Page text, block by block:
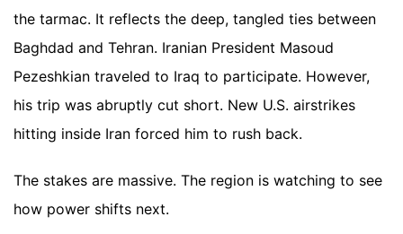
the tarmac. It reflects the deep, tangled ties between
Baghdad and Tehran. Iranian President Masoud
Pezeshkian traveled to Iraq to participate. However,
his trip was abruptly cut short. New U.S. airstrikes
hitting inside Iran forced him to rush back.
The stakes are massive. The region is watching to see
how power shifts next.